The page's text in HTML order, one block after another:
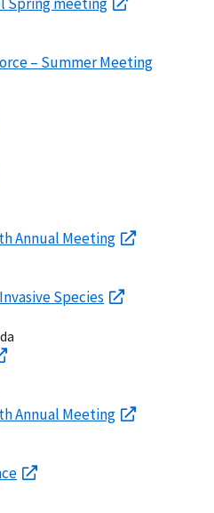
– Summer Meeting
Annual Meeting
Species
Annual Meeting